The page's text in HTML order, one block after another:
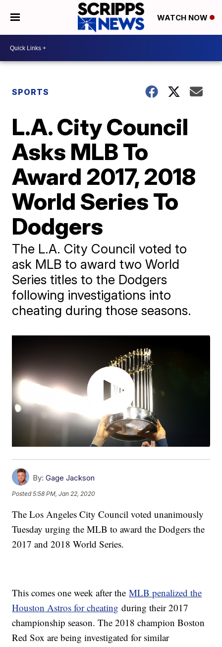
WATCH NOW
SPORTS
L.A. City Council
Asks MLB To
Award 2017, 2018
World Series To
Dodgers
The L.A. City Council voted to
ask MLB to award two World
Series titles to the Dodgers
following investigations into
cheating during those seasons.
By: Gage Jackson
Posted5:58 PM, Jan 22, 2020
The Los Angeles City Council voted unanimously
Tuesday urging the MLB to award the Dodgers the
2017 and 2018 World Series.
This comes one week after theMLB penalized the
Houston Astros for cheating during their 2017
championship season. The 2018 champion Boston
Red Sox are being investigated for similar